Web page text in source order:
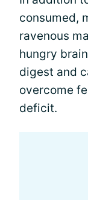
consumed,
ravenous
hungry
digest and
overcome
deficit.